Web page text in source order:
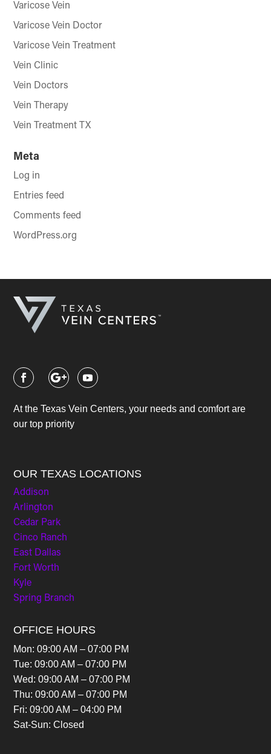
Varicose Vein
Varicose Vein Doctor
Varicose Vein Treatment
Vein Clinic
Vein Doctors
Vein Therapy
Vein Treatment TX
Meta
Log in
Entries feed
Comments feed
WordPress.org
At the Texas Vein Centers, your needs and comfort are
our top priority
OUR TEXAS LOCATIONS
Addison
Arlington
Cedar Park
Cinco Ranch
East Dallas
Fort Worth
Kyle
Spring Branch
OFFICE HOURS
Mon: 09:00 AM – 07:00 PM
Tue: 09:00 AM – 07:00 PM
Wed: 09:00 AM – 07:00 PM
Thu: 09:00 AM – 07:00 PM
Fri: 09:00 AM – 04:00 PM
Sat-Sun: Closed